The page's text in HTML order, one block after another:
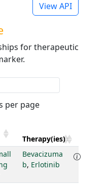
View API
for therapeutic
per page
Therapy(ies)
Bevacizuma
b, Erlotinib